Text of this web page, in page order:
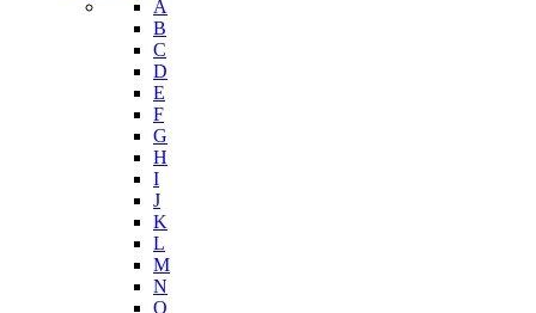
Youth Risk Behavioral Survey (YRBS)
Data Portal
A-Z Index
A
B
C
D
E
F
G
H
I
J
K